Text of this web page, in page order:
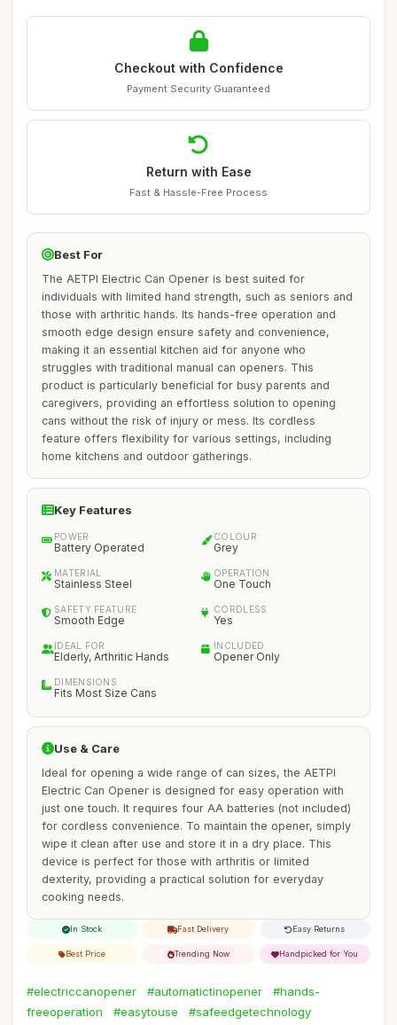
Checkout with Confidence
Payment Security Guaranteed
Return with Ease
Fast & Hassle-Free Process
Best For
The AETPI Electric Can Opener is best suited for
individuals with limited hand strength, such as seniors and
those with arthritic hands. Its hands-free operation and
smooth edge design ensure safety and convenience,
making it an essential kitchen aid for anyone who
struggles with traditional manual can openers. This
product is particularly beneficial for busy parents and
caregivers, providing an effortless solution to opening
cans without the risk of injury or mess. Its cordless
feature offers flexibility for various settings, including
home kitchens and outdoor gatherings.
Key Features
POWER
Battery Operated
COLOUR
Grey
MATERIAL
Stainless Steel
OPERATION
One Touch
SAFETY FEATURE
Smooth Edge
CORDLESS
Yes
IDEAL FOR
Elderly, Arthritic Hands
INCLUDED
Opener Only
DIMENSIONS
Fits Most Size Cans
Use & Care
Ideal for opening a wide range of can sizes, the AETPI
Electric Can Opener is designed for easy operation with
just one touch. It requires four AA batteries (not included)
for cordless convenience. To maintain the opener, simply
wipe it clean after use and store it in a dry place. This
device is perfect for those with arthritis or limited
dexterity, providing a practical solution for everyday
cooking needs.
In Stock Fast Delivery Easy Returns
Best Price Trending Now Handpicked for You
#electriccanopener #automatictinopener
#hands-
freeoperation
#easytouse
#safeedgetechnology